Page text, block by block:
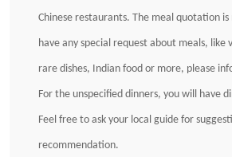
Chinese restaurants. The meal quotation
have any special request about meals, like
rare dishes, Indian food or more, please
For the unspecified dinners, you will have
Feel free to ask your local guide for
recommendation.